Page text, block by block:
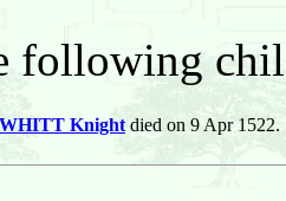
following
Knightdied on 9 Apr 1522.